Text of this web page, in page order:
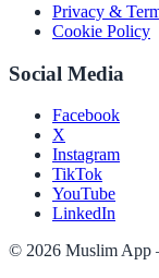
Privacy &
Cookie Policy
Social Media
Facebook
X
Instagram
TikTok
YouTube
LinkedIn
© 2026 Muslim App